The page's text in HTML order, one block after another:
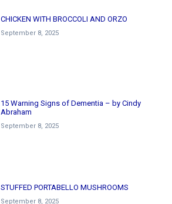
CHICKEN WITH BROCCOLI AND ORZO
September 8, 2025
15 Warning Signs of Dementia – by Cindy
Abraham
September 8, 2025
STUFFED PORTABELLO MUSHROOMS
September 8, 2025